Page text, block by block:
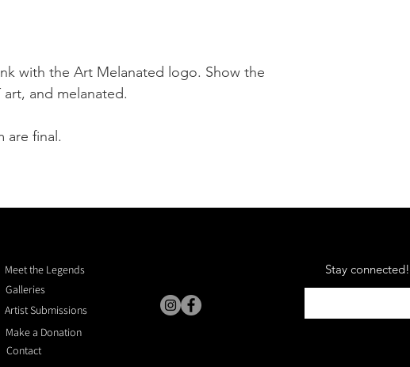
with the Art Melanated logo. Show the
and melanated.
are final.
Meet the Legends
Galleries
Artist Submissions
Make a Donation
Contact
Stay